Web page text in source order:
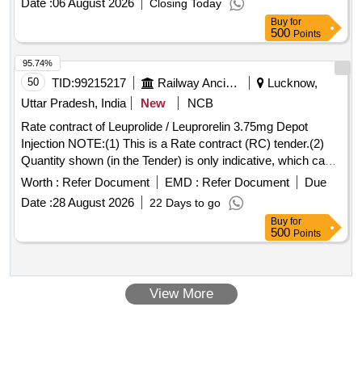
Date :06 August 2026 Closing Today
Buy for
500 Points
50 TID:99215217 Railway Ancillaries
Lucknow,
Uttar Pradesh, India
New
NCB
Rate contract of Leuprolide / Leuprorelin 3.75mg Depot
Injection NOTE:(1) This is a Rate contract (RC) tender.(2)
Quantity shown (in the Tender) is only indicative, which can
be increased or decreased depending upon the requirement
during the validity of the RC. (3)There is no guarantee of
order quantity. (4)The validity of RC shall be one years which
can be extended by another one year with mutual consent.
(5) Quantity to be supplied against supply orders issued by
condition attached with this tender. . Leuprolide / Leuprorelin
3.75mg Depot Injection ]
Worth : Refer Document EMD : Refer Document
Due
Date :28 August 2026 22 Days to go
95.74%
Buy for
500 Points
View More